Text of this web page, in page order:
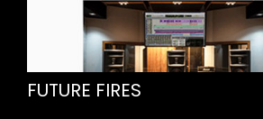
FUTURE FIRES